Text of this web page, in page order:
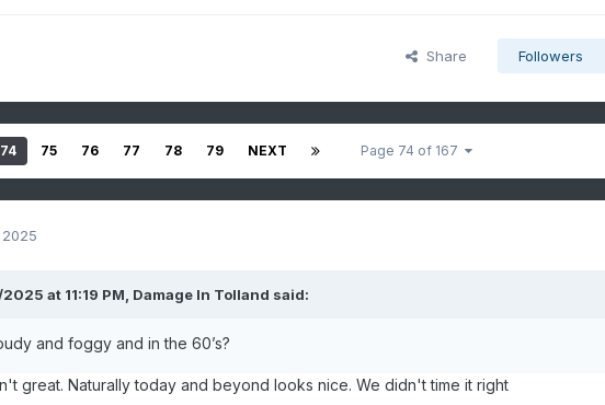
Share Followers
74 75 76 77 78 79 NEXT Page 74 of 167
2025
at 11:19 PM, Damage In Tolland said:
and foggy and in the 60’s?
great. Naturally today and beyond looks nice. We didn't time it right